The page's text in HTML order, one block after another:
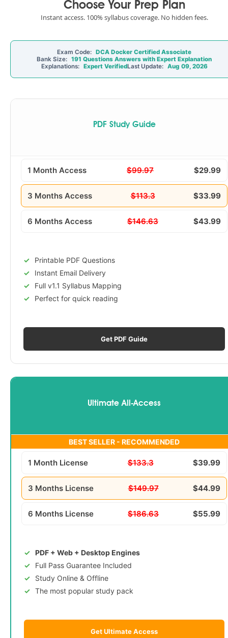
Choose Your Prep Plan
Instant access. 100% syllabus coverage. No hidden fees.
Exam Code: DCA Docker Certified Associate
Bank Size: 191 Questions Answers with Expert Explanation
Explanations: Expert VerifiedLast Update: Aug 09, 2026
PDF Study Guide
1 Month Access $99.97 $29.99
3 Months Access $113.3 $33.99
6 Months Access $146.63 $43.99
Printable PDF Questions
Instant Email Delivery
Full v1.1 Syllabus Mapping
Perfect for quick reading
Get PDF Guide
Ultimate All-Access
BEST SELLER - RECOMMENDED
1 Month License $133.3 $39.99
3 Months License $149.97 $44.99
6 Months License $186.63 $55.99
PDF + Web + Desktop Engines
Full Pass Guarantee Included
Study Online & Offline
The most popular study pack
Get Ultimate Access